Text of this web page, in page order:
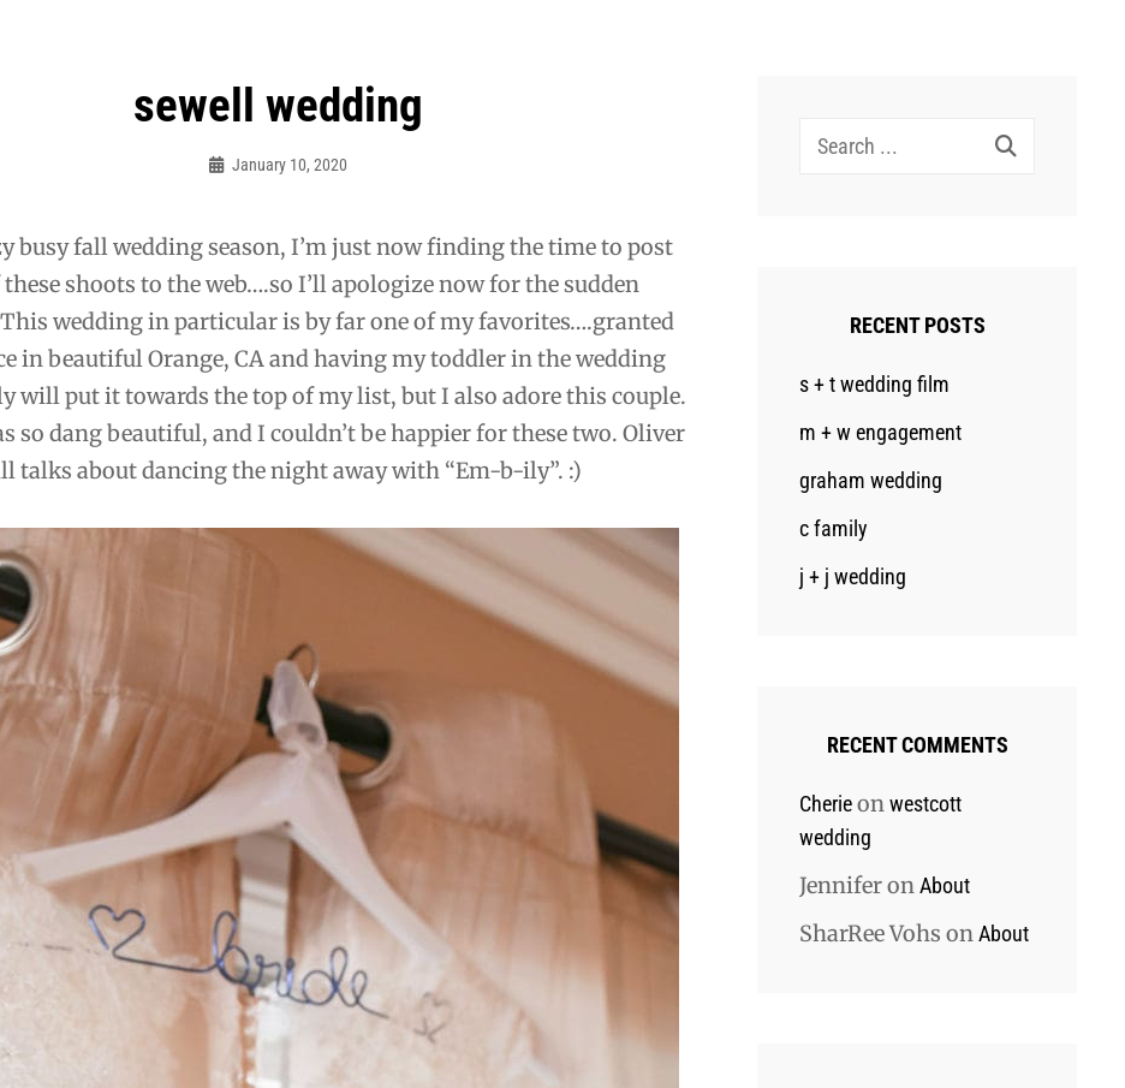
sewell wedding
January 10, 2020
busy fall wedding season, I’m just now finding the time to post
shoots to the web….so I’ll apologize now for the sudden
wedding in particular is by far one of my favorites….granted
in beautiful Orange, CA and having my toddler in the wedding
will put it towards the top of my list, but I also adore this couple.
so dang beautiful, and I couldn’t be happier for these two. Oliver
talks about dancing the night away with “Em-b-ily”. :)
Search
RECENT POSTS
s + t wedding film
m + w engagement
graham wedding
c family
j + j wedding
RECENT COMMENTS
Cherieonwestcott
wedding
JenniferonAbout
SharRee Vohs onAbout